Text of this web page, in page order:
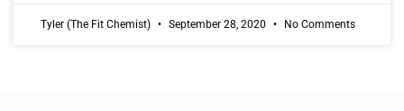
Tyler (The Fit Chemist) September 28, 2020 No Comments